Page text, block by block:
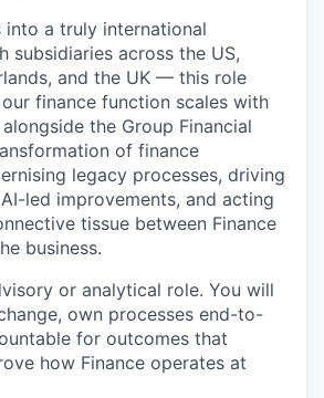
into a truly international
across the US,
and the UK — this role
finance function scales with
the Group Financial
of finance
legacy processes, driving
led improvements, and acting
tissue between Finance
business.
or analytical role. You will
own processes end-to-
for outcomes that
how Finance operates at